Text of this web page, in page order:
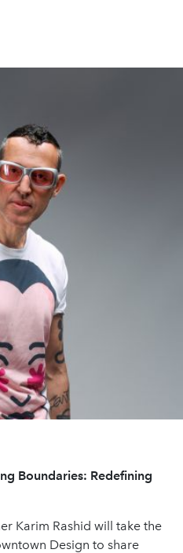
Boundaries: Redefining
Karim Rashid will take the
Design to share